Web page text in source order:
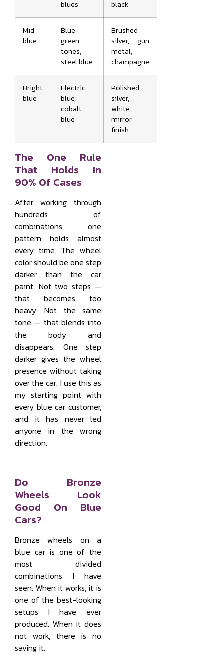
blues black
Mid
blue
Blue-
green
tones,
steel blue
Brushed
silver, gun
metal,
champagne
Bright
blue
Electric
blue,
cobalt
blue
Polished
silver,
white,
mirror
finish
The One Rule
That Holds In
90% Of Cases
After working through
hundreds of
combinations, one
pattern holds almost
every time. The wheel
color should be one step
darker than the car
paint. Not two steps —
that becomes too
heavy. Not the same
tone — that blends into
the body and
disappears. One step
darker gives the wheel
presence without taking
over the car. I use this as
my starting point with
every blue car customer,
and it has never led
anyone in the wrong
direction.
Do Bronze
Wheels Look
Good On Blue
Cars?
Bronze wheels on a
blue car is one of the
most divided
combinations I have
seen. When it works, it is
one of the best-looking
setups I have ever
produced. When it does
not work, there is no
saving it.